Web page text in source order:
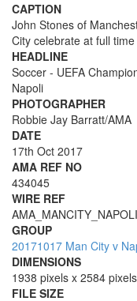
CAPTION
John Stones of
City celebrate at full time
HEADLINE
Soccer - UEFA
Napoli
PHOTOGRAPHER
Robbie Jay Barratt/AMA
DATE
17th Oct 2017
AMA REF NO
434045
WIRE REF
GROUP
20171017 Man City v
DIMENSIONS
1938 pixels x 2584 pixels
FILE SIZE